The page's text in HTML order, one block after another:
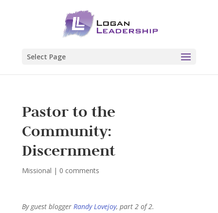
Select Page
Pastor to the
Community:
Discernment
Missional | 0 comments
By guest blogger Randy Lovejoy, part 2 of 2.